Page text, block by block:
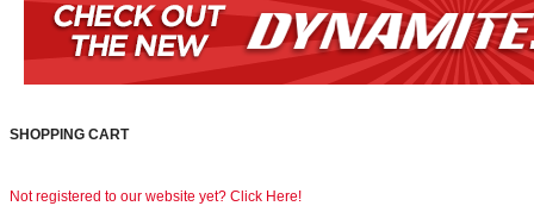
SHOPPING CART
Not registered to our website yet? Click Here!